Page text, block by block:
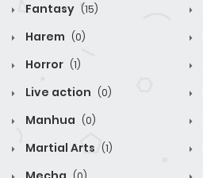
Fantasy (15)
Harem (0)
Horror (1)
Live action (0)
Manhua (0)
Martial Arts (1)